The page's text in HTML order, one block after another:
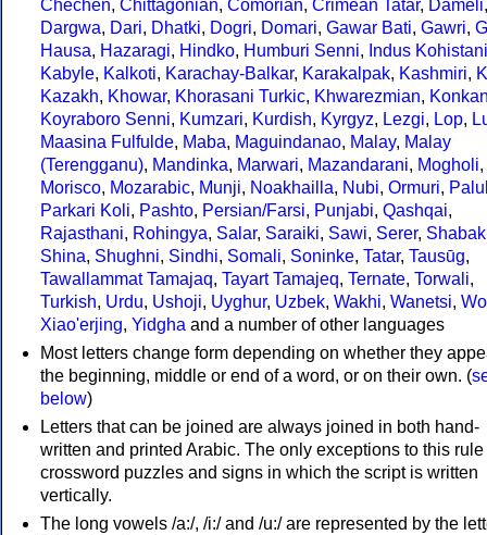
Chechen, Chittagonian, Comorian, Crimean Tatar, Dameli,
Dargwa, Dari, Dhatki, Dogri, Domari, Gawar Bati, Gawri,
Hausa, Hazaragi, Hindko, Humburi Senni, Indus Kohistani
Kabyle, Kalkoti, Karachay-Balkar, Karakalpak, Kashmiri,
Kazakh, Khowar, Khorasani Turkic, Khwarezmian,
Koyraboro Senni, Kumzari, Kurdish, Kyrgyz, Lezgi, Lop,
Maasina Fulfulde, Maba, Maguindanao, Malay, Malay
(Terengganu), Mandinka, Marwari, Mazandarani, Mogholi,
Morisco, Mozarabic, Munji, Noakhailla, Nubi, Ormuri,
Parkari Koli, Pashto, Persian/Farsi, Punjabi, Qashqai,
Rajasthani, Rohingya, Salar, Saraiki, Sawi, Serer,
Shina, Shughni, Sindhi, Somali, Soninke, Tatar, Tausūg,
Tawallammat Tamajaq, Tayart Tamajeq, Ternate, Torwali,
Turkish, Urdu, Ushoji, Uyghur, Uzbek, Wakhi, Wanetsi,
Xiao'erjing, Yidgha and a number of other languages
Most letters change form depending on whether they
the beginning, middle or end of a word, or on their own. (
below)
Letters that can be joined are always joined in both hand-
written and printed Arabic. The only exceptions to this rule
crossword puzzles and signs in which the script is written
vertically.
The long vowels /a:/, /i:/ and /u:/ are represented by the